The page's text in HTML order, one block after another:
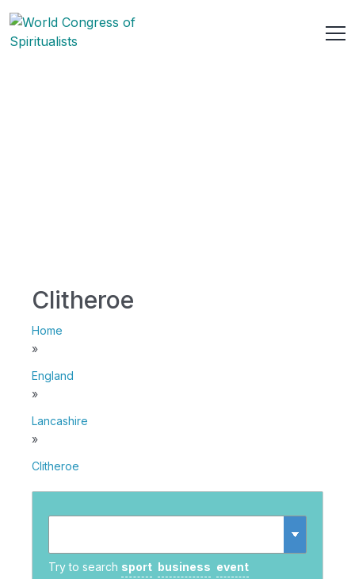
Clitheroe
Home
»
England
»
Lancashire
»
Clitheroe
Try to search sport business event